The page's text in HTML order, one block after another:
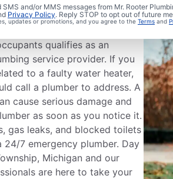
and/or MMS messages from Mr. Rooter
Privacy Policy. Reply STOP to opt out of future
updates or promotions, and you agree to the Terms and
qualifies as an
service provider. If you
to a faulty water heater,
call a plumber to address. A
cause serious damage and
as soon as you notice it.
gas leaks, and blocked toilets
7 emergency plumber. Day
Michigan and our
are here to take your